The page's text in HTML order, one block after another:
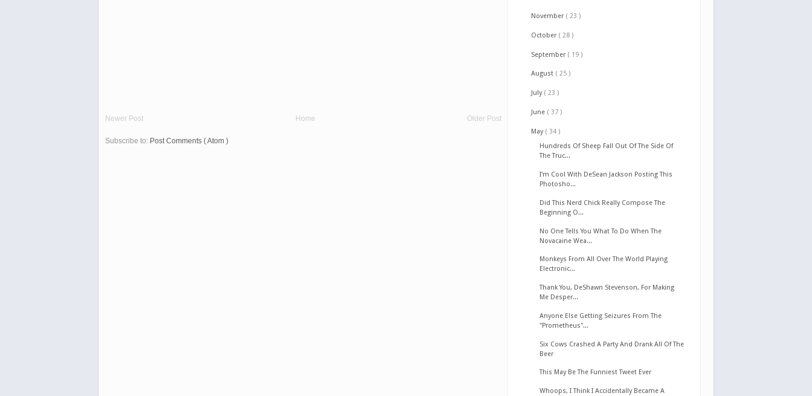
Newer Post Older Post
Home
Subscribe to: Post Comments ( Atom )
November ( 23 )
October ( 28 )
September ( 19 )
August ( 25 )
July ( 23 )
June ( 37 )
May ( 34 )
Hundreds Of Sheep Fall Out Of The Side Of
The Truc...
I'm Cool With DeSean Jackson Posting This
Photosho...
Did This Nerd Chick Really Compose The
Beginning O...
No One Tells You What To Do When The
Novacaine Wea...
Monkeys From All Over The World Playing
Electronic...
Thank You, DeShawn Stevenson, For Making
Me Desper...
Anyone Else Getting Seizures From The
"Prometheus"...
Six Cows Crashed A Party And Drank All Of The
Beer
This May Be The Funniest Tweet Ever
Whoops, I Think I Accidentally Became A